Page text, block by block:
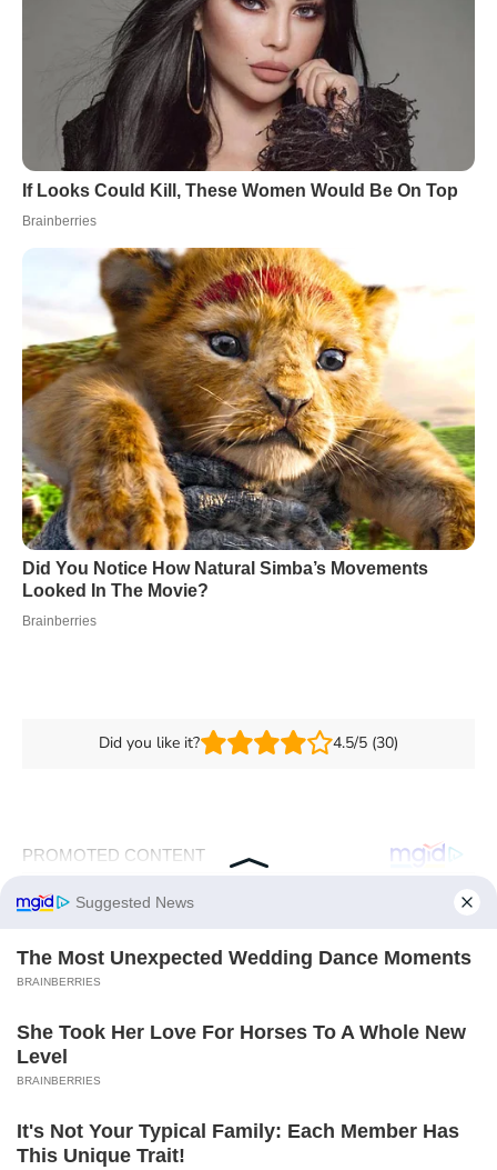
Did you like it? 4.5/5 (30)